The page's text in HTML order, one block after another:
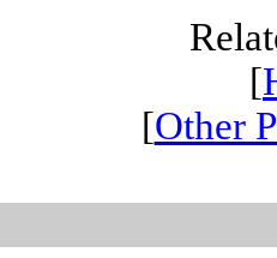
[
[Other